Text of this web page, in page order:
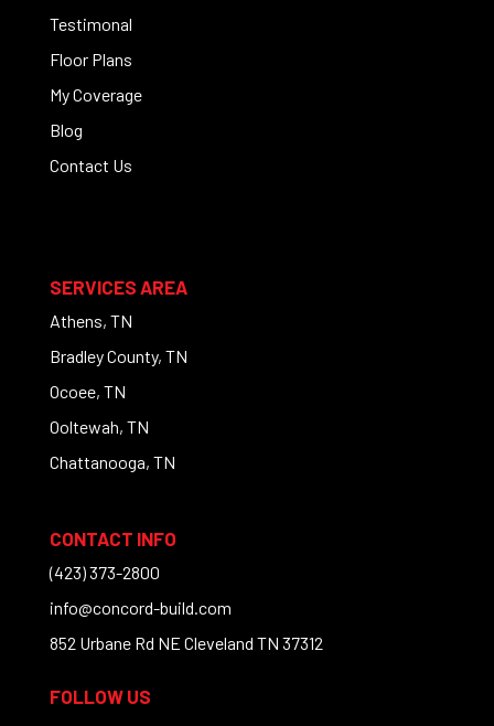
Testimonal
Floor Plans
My Coverage
Blog
Contact Us
SERVICES AREA
Athens, TN
Bradley County, TN
Ocoee, TN
Ooltewah, TN
Chattanooga, TN
CONTACT INFO
(423) 373-2800
info@concord-build.com
852 Urbane Rd NE Cleveland TN 37312
FOLLOW US